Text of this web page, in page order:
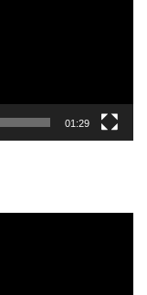
01:29